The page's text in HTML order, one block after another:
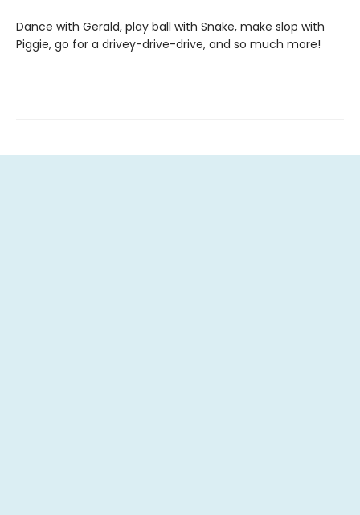
Dance with Gerald, play ball with Snake, make slop with
Piggie, go for a drivey-drive-drive, and so much more!